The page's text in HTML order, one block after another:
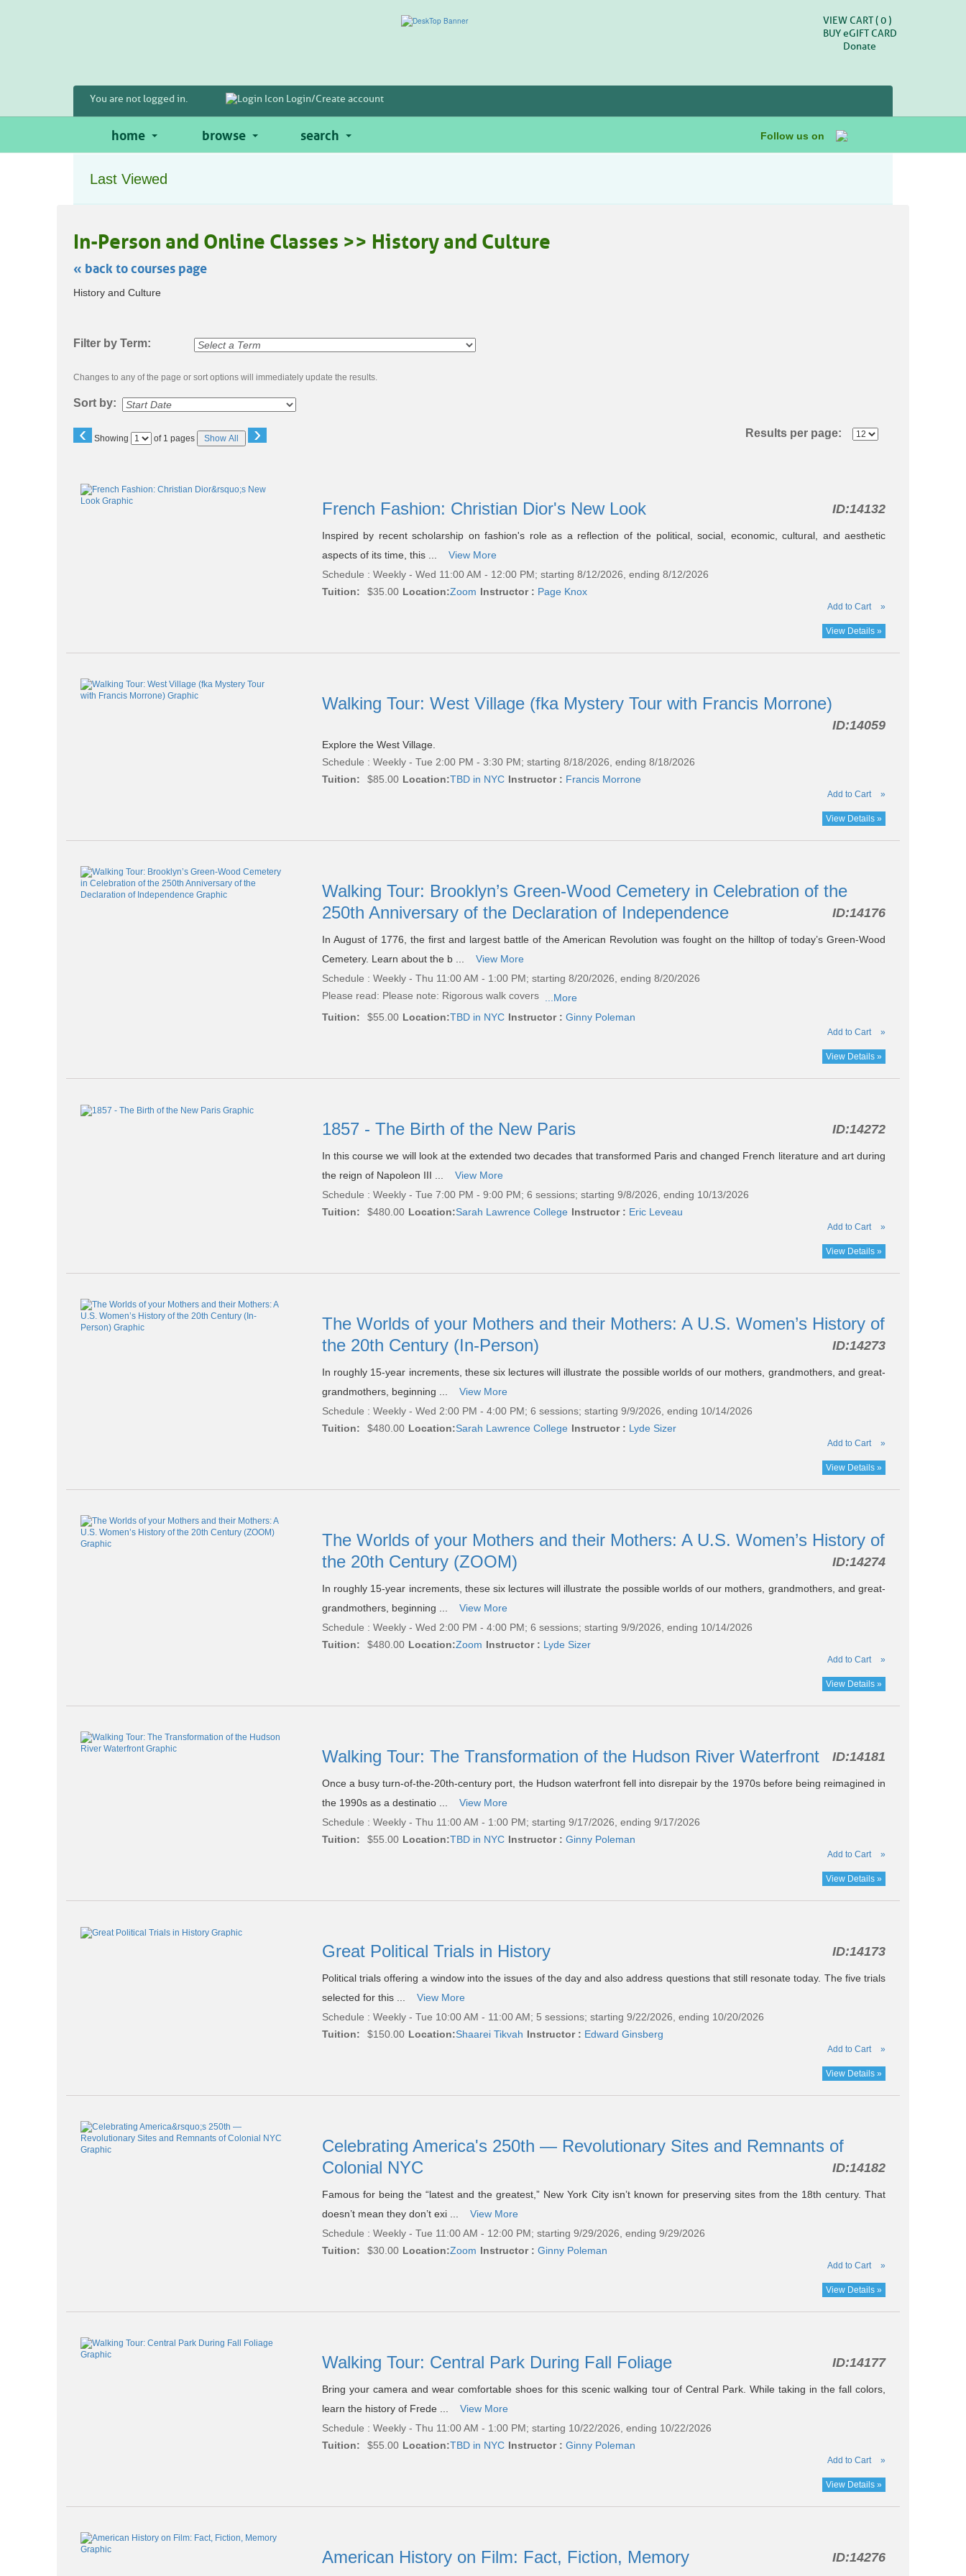
VIEW CART (0 )
BUYeGIFT CARD
Donate
You are not logged in. Login/Create account
home browse search Follow us on
Last Viewed
In-Person and Online Classes >> History and Culture
« back to courses page
Skip
to
History and Culture
Filter by Term:
Changes to any of the page or sort options will immediately update the results.
Sort by:
‹ Showing
Page of 1 pages Show All › Results per page:
Class
listing
French Fashion: Christian Dior's New Look ID:14132
Inspired by recent scholarship on fashion's role as a reflection of the political, social, economic, cultural, and aesthetic
aspects of its time, this ...
View More
Schedule : Weekly - Wed 11:00 AM - 12:00 PM; starting 8/12/2026, ending 8/12/2026
Tuition:
$35.00 Location:Zoom Instructor : Page Knox
Add to Cart »
View Details »
Walking Tour: West Village (fka Mystery Tour with Francis Morrone)
ID:14059
Explore the West Village.
Schedule : Weekly - Tue 2:00 PM - 3:30 PM; starting 8/18/2026, ending 8/18/2026
Tuition:
$85.00 Location:TBD in NYC Instructor : Francis Morrone
Add to Cart »
View Details »
Walking Tour: Brooklyn’s Green-Wood Cemetery in Celebration of the
250th Anniversary of the Declaration of Independence
ID:14176
In August of 1776, the first and largest battle of the American Revolution was fought on the hilltop of today’s Green-Wood
Cemetery. Learn about the b ...
View More
Schedule : Weekly - Thu 11:00 AM - 1:00 PM; starting 8/20/2026, ending 8/20/2026
Please read: Please note: Rigorous walk covers ...More
Tuition:
$55.00 Location:TBD in NYC Instructor : Ginny Poleman
Add to Cart »
View Details »
1857 - The Birth of the New Paris ID:14272
In this course we will look at the extended two decades that transformed Paris and changed French literature and art during
the reign of Napoleon III ...
View More
Schedule : Weekly - Tue 7:00 PM - 9:00 PM; 6 sessions; starting 9/8/2026, ending 10/13/2026
Tuition:
$480.00 Location:Sarah Lawrence College Instructor : Eric Leveau
Add to Cart »
View Details »
The Worlds of your Mothers and their Mothers: A U.S. Women’s History of
the 20th Century (In-Person)
ID:14273
In roughly 15-year increments, these six lectures will illustrate the possible worlds of our mothers, grandmothers, and great-
grandmothers, beginning ...
View More
Schedule : Weekly - Wed 2:00 PM - 4:00 PM; 6 sessions; starting 9/9/2026, ending 10/14/2026
Tuition:
$480.00 Location:Sarah Lawrence College Instructor : Lyde Sizer
Add to Cart »
View Details »
The Worlds of your Mothers and their Mothers: A U.S. Women’s History of
the 20th Century (ZOOM)
ID:14274
In roughly 15-year increments, these six lectures will illustrate the possible worlds of our mothers, grandmothers, and great-
grandmothers, beginning ...
View More
Schedule : Weekly - Wed 2:00 PM - 4:00 PM; 6 sessions; starting 9/9/2026, ending 10/14/2026
Tuition:
$480.00 Location:Zoom Instructor : Lyde Sizer
Add to Cart »
View Details »
Walking Tour: The Transformation of the Hudson River Waterfront ID:14181
Once a busy turn-of-the-20th-century port, the Hudson waterfront fell into disrepair by the 1970s before being reimagined in
the 1990s as a destinatio ...
View More
Schedule : Weekly - Thu 11:00 AM - 1:00 PM; starting 9/17/2026, ending 9/17/2026
Tuition:
$55.00 Location:TBD in NYC Instructor : Ginny Poleman
Add to Cart »
View Details »
Great Political Trials in History ID:14173
Political trials offering a window into the issues of the day and also address questions that still resonate today. The five trials
selected for this ...
View More
Schedule : Weekly - Tue 10:00 AM - 11:00 AM; 5 sessions; starting 9/22/2026, ending 10/20/2026
Tuition:
$150.00 Location:Shaarei Tikvah Instructor : Edward Ginsberg
Add to Cart »
View Details »
Celebrating America's 250th — Revolutionary Sites and Remnants of
Colonial NYC
ID:14182
Famous for being the “latest and the greatest,” New York City isn’t known for preserving sites from the 18th century. That
doesn’t mean they don’t exi ...
View More
Schedule : Weekly - Tue 11:00 AM - 12:00 PM; starting 9/29/2026, ending 9/29/2026
Tuition:
$30.00 Location:Zoom Instructor : Ginny Poleman
Add to Cart »
View Details »
Walking Tour: Central Park During Fall Foliage ID:14177
Bring your camera and wear comfortable shoes for this scenic walking tour of Central Park. While taking in the fall colors,
learn the history of Frede ...
View More
Schedule : Weekly - Thu 11:00 AM - 1:00 PM; starting 10/22/2026, ending 10/22/2026
Tuition:
$55.00 Location:TBD in NYC Instructor : Ginny Poleman
Add to Cart »
View Details »
American History on Film: Fact, Fiction, Memory ID:14276